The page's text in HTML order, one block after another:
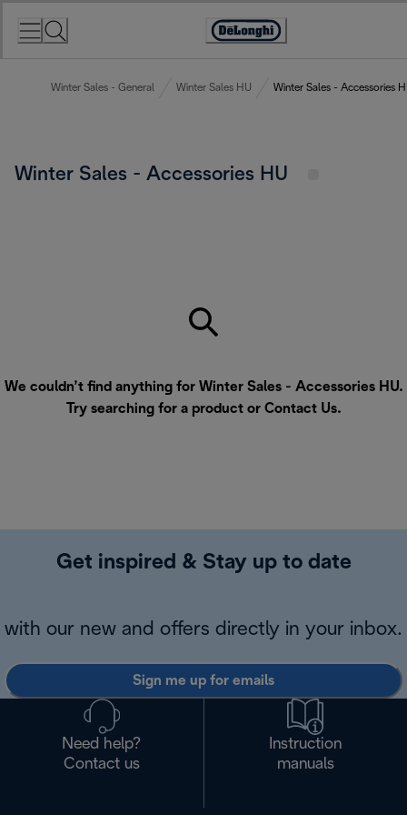
Accessibility
Winter Sales - General Winter Sales HU Winter Sales - Accessories
Winter Sales - Accessories HU
We couldn’t find anything for Winter Sales - Accessories HU.
Try searching for a product or Contact Us.
Get inspired & Stay up to date
with our new and offers directly in your inbox.
Sign me up for emails
Need help?
Contact us
Instruction
manuals